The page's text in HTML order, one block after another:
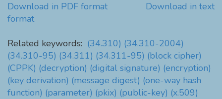
Download in PDF format
Download in text
format
Related keywords: (34.310) (34.310-2004)
(34.310-95) (34.311) (34.311-95) (block cipher)
(CPPK) (decryption) (digital signature) (encryption)
(key derivation) (message digest) (one-way hash
function) (parameter) (pkix) (public-key) (x.509)